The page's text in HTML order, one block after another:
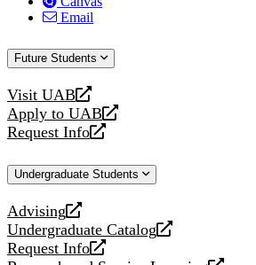
Email
Future Students
Visit UAB
opens
a
new
Apply to UAB
opens
a
website
Request Info
opens
new
Undergraduate Students
Advising
opens
a
new
Undergraduate Catalog
opens
a
Request Info
opens